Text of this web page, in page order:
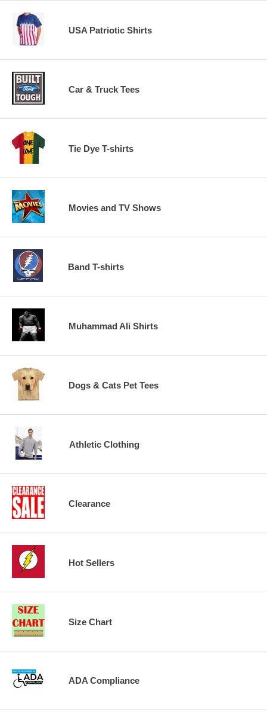
USA Patriotic Shirts
Car & Truck Tees
Tie Dye T-shirts
Movies and TV Shows
Band T-shirts
Muhammad Ali Shirts
Dogs & Cats Pet Tees
Athletic Clothing
Clearance
Hot Sellers
Size Chart
ADA Compliance